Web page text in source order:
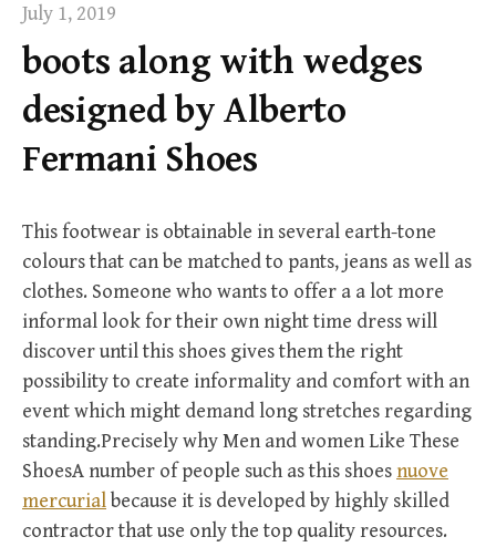
July 1, 2019
boots along with wedges
designed by Alberto
Fermani Shoes
This footwear is obtainable in several earth-tone
colours that can be matched to pants, jeans as well as
clothes. Someone who wants to offer a a lot more
informal look for their own night time dress will
discover until this shoes gives them the right
possibility to create informality and comfort with an
event which might demand long stretches regarding
standing.Precisely why Men and women Like These
ShoesA number of people such as this shoes nuove
mercurialbecause it is developed by highly skilled
contractor that use only the top quality resources.